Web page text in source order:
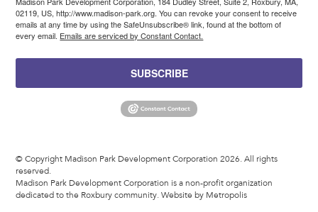
02119, US, http://www.madison-park.org. You can revoke your consent to receive
emails at any time by using the SafeUnsubscribe® link, found at the bottom of
every email. Emails are serviced by Constant Contact.
SUBSCRIBE
© Copyright Madison Park Development Corporation 2026. All rights
reserved.
Madison Park Development Corporation is a non-profit organization
dedicated to the Roxbury community.Website by Metropolis